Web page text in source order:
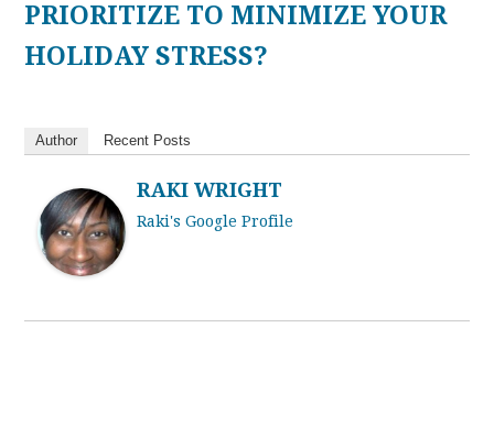
PRIORITIZE TO MINIMIZE YOUR
HOLIDAY STRESS?
Author Recent Posts
RAKI WRIGHT
Raki's Google Profile